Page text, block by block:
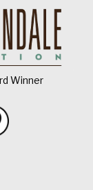
Winner